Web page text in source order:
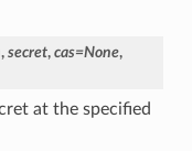
, secret, cas=None,
at the specified